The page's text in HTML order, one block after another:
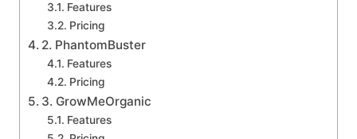
Features
Pricing
2. PhantomBuster
Features
Pricing
3. GrowMeOrganic
Features